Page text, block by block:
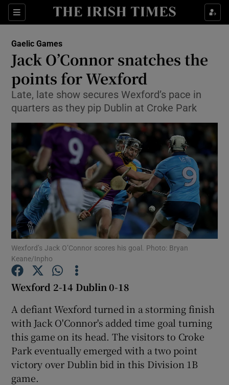
Sections
Show Property sub sections
Show Health sub sections
Show Life & Style sub sections
Show Culture sub sections
Show Environment sub sections
Show Technology sub sections
Show Science sub sections
Show Podcasts sub sections
Gaelic Games
Jack O’Connor snatches the
points for Wexford
Late, late show secures Wexford’s pace in
quarters as they pip Dublin at Croke Park
Wexford’s Jack O’Connor scores his goal. Photo: Bryan
Keane/Inpho
Wexford 2-14 Dublin 0-18
A defiant Wexford turned in a storming finish
with Jack O'Connor's added time goal turning
this game on its head. The visitors to Croke
Park eventually emerged with a two point
victory over Dublin bid in this Division 1B
game.